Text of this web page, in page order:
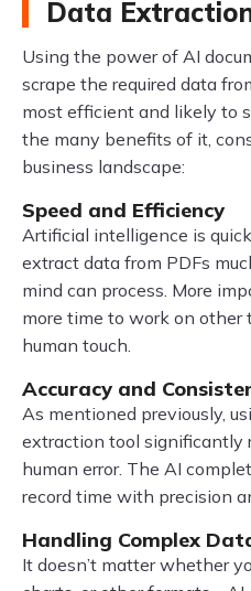
Data
Using the power of AI
scrape the required data
most efficient and likely to
the many benefits of it,
business landscape:
Speed and Efficiency
Artificial intelligence is
extract data from PDFs
mind can process. More
more time to work on other
human touch.
Accuracy and
As mentioned previously,
extraction tool significantly
human error. The AI
record time with precision
Handling Complex
It doesn’t matter whether